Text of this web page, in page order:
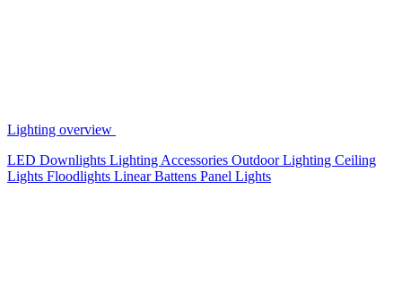
Lighting overview
LED Downlights Lighting Accessories Outdoor Lighting Ceiling
Lights Floodlights Linear Battens Panel Lights